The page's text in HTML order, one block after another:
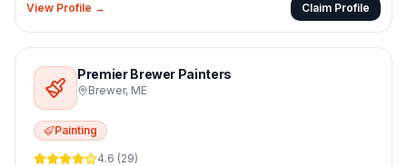
View Profile → Claim Profile
Premier Brewer Painters
Brewer, ME
Painting
4.6 (29)